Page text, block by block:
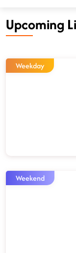
Upcoming
Weekday
Weekend